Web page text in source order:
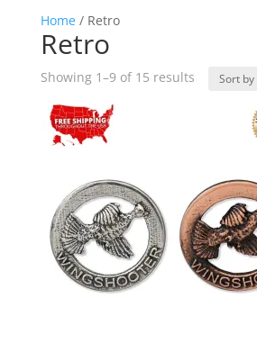
Home/ Retro
Retro
Showing 1–9 of 15 resultsSorted
popularity